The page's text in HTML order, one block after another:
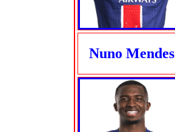
Nuno Mendes